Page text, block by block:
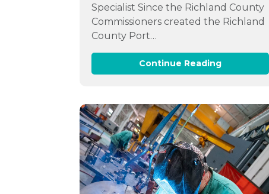
Specialist Since the Richland County
Commissioners created the Richland
County Port…
Continue Reading